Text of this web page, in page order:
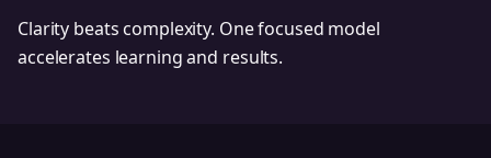
Clarity beats complexity. One focused model
accelerates learning and results.